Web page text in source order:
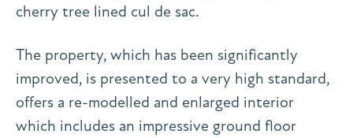
cherry tree lined cul de sac.
The property, which has been significantly
improved, is presented to a very high standard,
offers a re-modelled and enlarged interior
which includes an impressive ground floor